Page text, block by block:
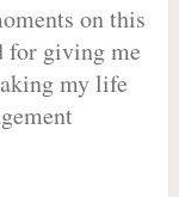
on this
for giving me
my life